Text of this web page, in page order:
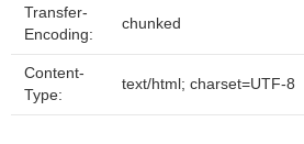
Transfer-
Encoding:
chunked
Content-
Type:
text/html; charset=UTF-8